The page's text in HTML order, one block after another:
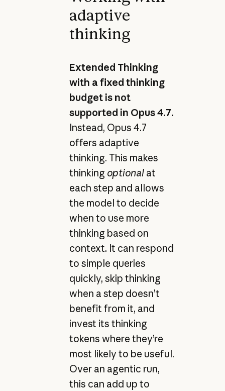
adaptive
thinking
Extended Thinking
with a fixed thinking
budget is not
supported in Opus 4.7.
Instead, Opus 4.7
offers adaptive
thinking. This makes
thinking optionalat
each step and allows
the model to decide
when to use more
thinking based on
context. It can respond
to simple queries
quickly, skip thinking
when a step doesn’t
benefit from it, and
invest its thinking
tokens where they’re
most likely to be useful.
Over an agentic run,
this can add up to